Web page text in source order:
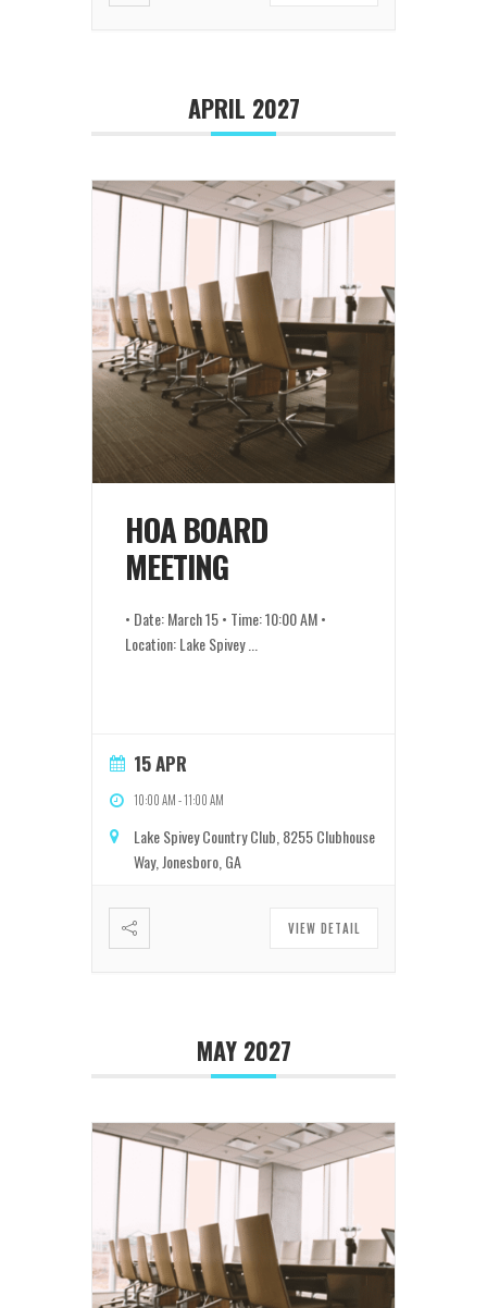
APRIL 2027
HOA BOARD
MEETING
• Date: March 15 • Time: 10:00 AM •
Location: Lake Spivey
15 APR
10:00 AM-11:00 AM
Lake Spivey Country Club, 8255 Clubhouse
Way, Jonesboro, GA
VIEW DETAIL
MAY 2027